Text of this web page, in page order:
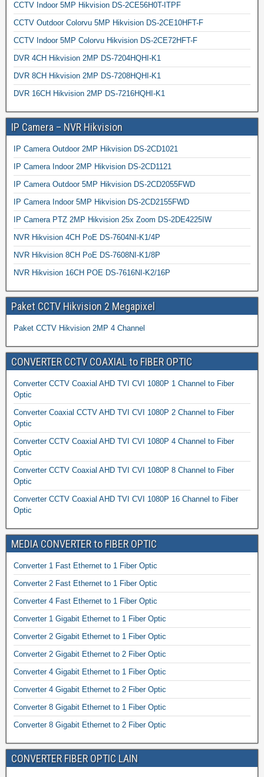
CCTV Indoor 5MP Hikvision DS-2CE56H0T-ITPF
CCTV Outdoor Colorvu 5MP Hikvision DS-2CE10HFT-F
CCTV Indoor 5MP Colorvu Hikvision DS-2CE72HFT-F
DVR 4CH Hikvision 2MP DS-7204HQHI-K1
DVR 8CH Hikvision 2MP DS-7208HQHI-K1
DVR 16CH Hikvision 2MP DS-7216HQHI-K1
IP Camera – NVR Hikvision
IP Camera Outdoor 2MP Hikvision DS-2CD1021
IP Camera Indoor 2MP Hikvision DS-2CD1121
IP Camera Outdoor 5MP Hikvision DS-2CD2055FWD
IP Camera Indoor 5MP Hikvision DS-2CD2155FWD
IP Camera PTZ 2MP Hikvision 25x Zoom DS-2DE4225IW
NVR Hikvision 4CH PoE DS-7604NI-K1/4P
NVR Hikvision 8CH PoE DS-7608NI-K1/8P
NVR Hikvision 16CH POE DS-7616NI-K2/16P
Paket CCTV Hikvision 2 Megapixel
Paket CCTV Hikvision 2MP 4 Channel
CONVERTER CCTV COAXIAL to FIBER OPTIC
Converter CCTV Coaxial AHD TVI CVI 1080P 1 Channel to Fiber
Optic
Converter Coaxial CCTV AHD TVI CVI 1080P 2 Channel to Fiber
Optic
Converter CCTV Coaxial AHD TVI CVI 1080P 4 Channel to Fiber
Optic
Converter CCTV Coaxial AHD TVI CVI 1080P 8 Channel to Fiber
Optic
Converter CCTV Coaxial AHD TVI CVI 1080P 16 Channel to Fiber
Optic
MEDIA CONVERTER to FIBER OPTIC
Converter 1 Fast Ethernet to 1 Fiber Optic
Converter 2 Fast Ethernet to 1 Fiber Optic
Converter 4 Fast Ethernet to 1 Fiber Optic
Converter 1 Gigabit Ethernet to 1 Fiber Optic
Converter 2 Gigabit Ethernet to 1 Fiber Optic
Converter 2 Gigabit Ethernet to 2 Fiber Optic
Converter 4 Gigabit Ethernet to 1 Fiber Optic
Converter 4 Gigabit Ethernet to 2 Fiber Optic
Converter 8 Gigabit Ethernet to 1 Fiber Optic
Converter 8 Gigabit Ethernet to 2 Fiber Optic
CONVERTER FIBER OPTIC LAIN